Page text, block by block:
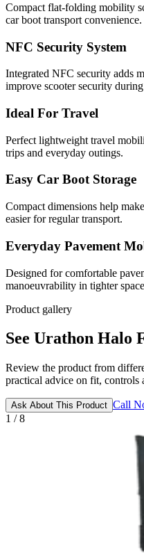
Compact flat-folding mobility
car boot transport convenience.
NFC Security System
Integrated NFC security adds
improve scooter security during
Ideal For Travel
Perfect lightweight travel
trips and everyday outings.
Easy Car Boot Storage
Compact dimensions help
easier for regular transport.
Everyday Pavement
Designed for comfortable
manoeuvrability in tighter
Product gallery
See Urathon Halo
Review the product from
practical advice on fit, controls
Ask About This Product Call
1 / 8